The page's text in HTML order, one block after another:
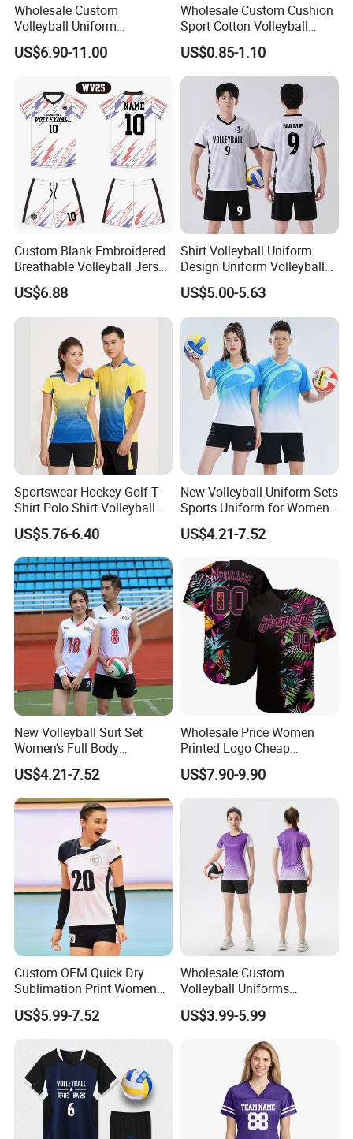
Wholesale Custom
Volleyball Uniform
Breathable Lightweight
Polyester Sublimation Quick
US$6.90-11.00
Wholesale Custom Cushion
Sport Cotton Volleyball
Socks
US$0.85-1.10
Custom Blank Embroidered
Breathable Volleyball Jersey
Short Wholesale
Sublimation Fashion
Female Volleyball Uniform
US$6.88
Shirt Volleyball Uniform
Design Uniform Volleyball
Jersey Dress Skirt
US$5.00-5.63
Sportswear Hockey Golf T-
Shirt Polo Shirt Volleyball
Jersey
US$5.76-6.40
New Volleyball Uniform Sets
Sports Uniform for Women
Breathable Women's Sports
Suit Sublimation Print
US$4.21-7.52
New Volleyball Suit Set
Women's Full Body
Customized Team Uniform
Men's Air Volleyball Suit
Sports Competition Training
Suit Volleyball Uniform
US$4.21-7.52
Wholesale Price Women
Printed Logo Cheap
Clothing New Sublimated
Team Shirts Long Sleeves
Kids Uniform Sportswear
Blue Volleyball Jersey
US$7.90-9.90
Custom OEM Quick Dry
Sublimation Print Women
Volleyball Uniforms
US$5.99-7.52
Wholesale Custom
Volleyball Uniforms
Manufacturer Direct Team
Pricing Available Volleyball
US$3.99-5.99